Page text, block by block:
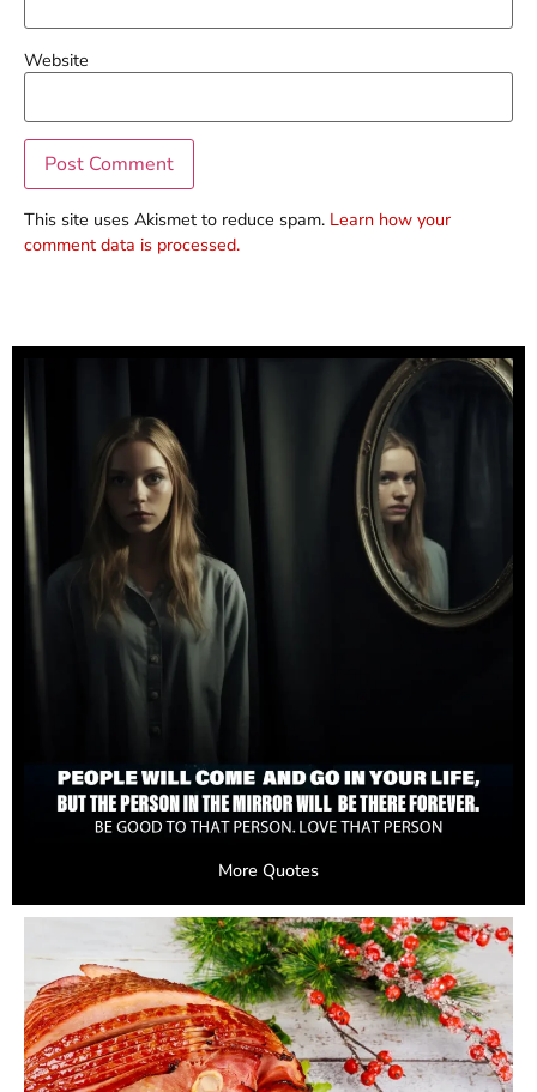
Website
This site uses Akismet to reduce spam. Learn how your
comment data is processed.
More Quotes